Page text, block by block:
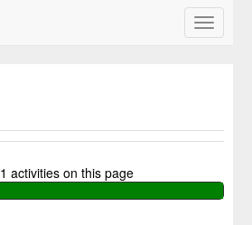
1 activities on this page